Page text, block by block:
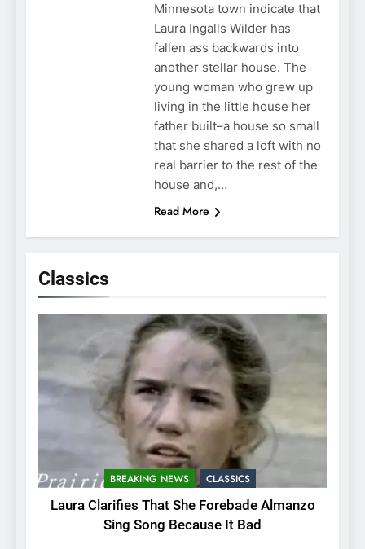
Classics
BREAKING NEWS CLASSICS
Laura Clarifies That She Forebade Almanzo
Sing Song Because It Bad
Minnesota town indicate that
Laura Ingalls Wilder has
fallen ass backwards into
another stellar house. The
young woman who grew up
living in the little house her
father built–a house so small
that she shared a loft with no
real barrier to the rest of the
house and,…
Read More